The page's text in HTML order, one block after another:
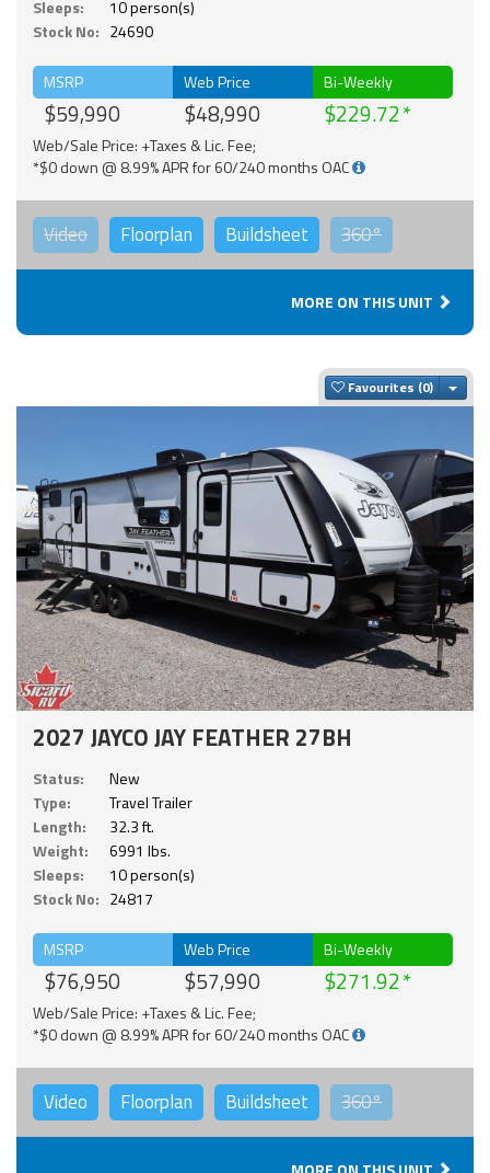
Sleeps:
10 person(s)
Stock No: 24690
MSRP
$59,990
Web Price
$48,990
Bi-Weekly
$229.72
Web/Sale Price: +Taxes & Lic. Fee;
*$0 down @ 8.99% APR for 60/240 months OAC
Video Floorplan Buildsheet 360°
MORE ON THIS UNIT
Favourites
2027 JAYCO JAY FEATHER 27BH
Status:
New
Type:
Travel Trailer
Length:
32.3 ft.
Weight:
6991 lbs.
Sleeps:
10 person(s)
Stock No: 24817
MSRP
$76,950
Web Price
$57,990
Bi-Weekly
$271.92
Web/Sale Price: +Taxes & Lic. Fee;
*$0 down @ 8.99% APR for 60/240 months OAC
Video Floorplan Buildsheet 360°